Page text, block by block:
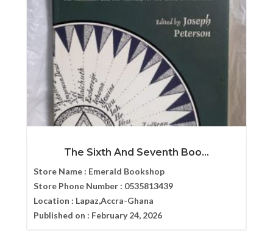
The Sixth And Seventh Boo...
Store Name : Emerald Bookshop
Store Phone Number : 0535813439
Location : Lapaz,Accra-Ghana
Published on : February 24, 2026